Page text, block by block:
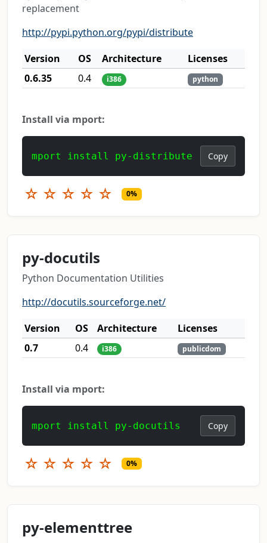
replacement
http://pypi.python.org/pypi/distribute
Version
OS Architecture
Licenses
0.6.35
0.4 i386 python
Install via mport:
mport install py-distribute Copy
☆ ☆ ☆ ☆ ☆ 0%
py-docutils
Python Documentation Utilities
http://docutils.sourceforge.net/
Version
OS Architecture
Licenses
0.7
0.4 i386 publicdom
Install via mport:
mport install py-docutils Copy
☆ ☆ ☆ ☆ ☆ 0%
py-elementtree